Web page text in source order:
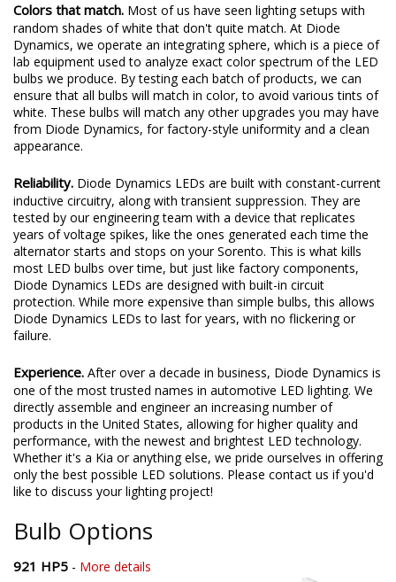
Colors that match. Most of us have seen lighting setups with
random shades of white that don't quite match. At Diode
Dynamics, we operate an integrating sphere, which is a piece of
lab equipment used to analyze exact color spectrum of the LED
bulbs we produce. By testing each batch of products, we can
ensure that all bulbs will match in color, to avoid various tints of
white. These bulbs will match any other upgrades you may have
from Diode Dynamics, for factory-style uniformity and a clean
appearance.
Reliability. Diode Dynamics LEDs are built with constant-current
inductive circuitry, along with transient suppression. They are
tested by our engineering team with a device that replicates
years of voltage spikes, like the ones generated each time the
alternator starts and stops on your Sorento. This is what kills
most LED bulbs over time, but just like factory components,
Diode Dynamics LEDs are designed with built-in circuit
protection. While more expensive than simple bulbs, this allows
Diode Dynamics LEDs to last for years, with no flickering or
failure.
Experience. After over a decade in business, Diode Dynamics is
one of the most trusted names in automotive LED lighting. We
directly assemble and engineer an increasing number of
products in the United States, allowing for higher quality and
performance, with the newest and brightest LED technology.
Whether it's a Kia or anything else, we pride ourselves in offering
only the best possible LED solutions. Please contact us if you'd
like to discuss your lighting project!
Bulb Options
921 HP5 - More details